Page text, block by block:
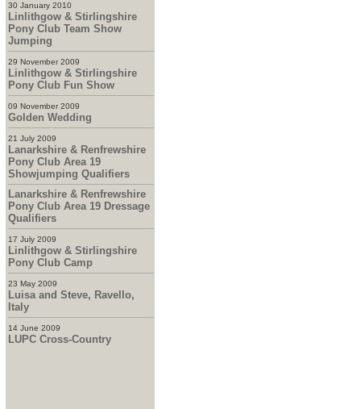
30 January 2010
Linlithgow & Stirlingshire
Pony Club Team Show
Jumping
29 November 2009
Linlithgow & Stirlingshire
Pony Club Fun Show
09 November 2009
Golden Wedding
21 July 2009
Lanarkshire & Renfrewshire
Pony Club Area 19
Showjumping Qualifiers
Lanarkshire & Renfrewshire
Pony Club Area 19 Dressage
Qualifiers
17 July 2009
Linlithgow & Stirlingshire
Pony Club Camp
23 May 2009
Luisa and Steve, Ravello,
Italy
14 June 2009
LUPC Cross-Country